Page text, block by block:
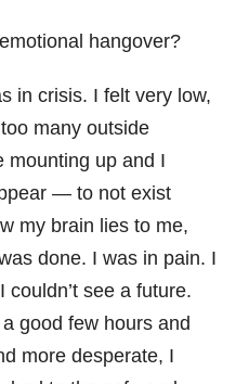
hangover?
in crisis. I felt very low,
many outside
mounting up and I
— to not exist
my brain lies to me,
done. I was in pain. I
couldn’t see a future.
good few hours and
more desperate, I